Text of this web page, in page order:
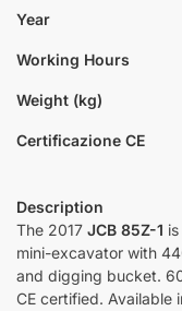
Year
Working Hours
Weight (kg)
Certificazione CE
Description
The 2017 JCB 85Z-1
mini-excavator with
and digging bucket.
CE certified. Available